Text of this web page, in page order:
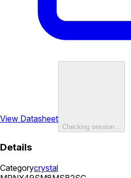
View Datasheet
Checking session…
Details
Categorycrystal